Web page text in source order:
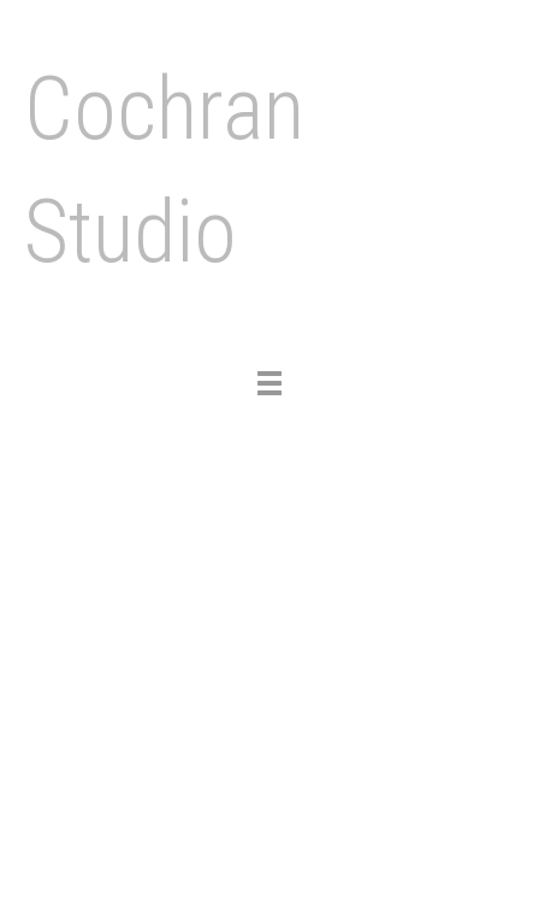
Cochran
Studio
Toggle